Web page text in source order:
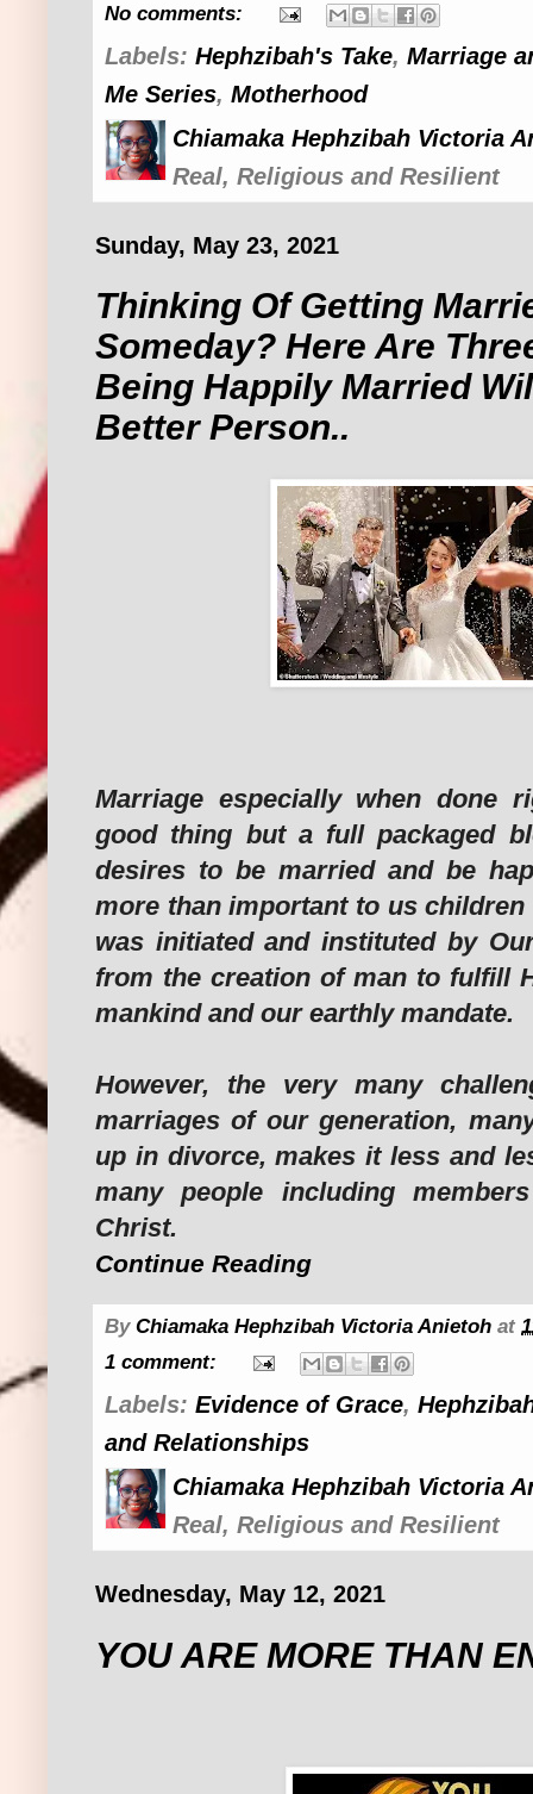
No comments:
Labels: Hephzibah's Take, Marriage
Me Series, Motherhood
Chiamaka Hephzibah Victoria
Real, Religious and Resilient
Sunday, May 23, 2021
Thinking Of Getting
Someday? Here Are
Being Happily Married
Better Person..
Marriage especially when done
good thing but a full packaged
desires to be married and be
more than important to us children
was initiated and instituted by
from the creation of man to fulfill
mankind and our earthly mandate.
However, the very many
marriages of our generation,
up in divorce, makes it less and
many people including
Christ.
Continue Reading
By Chiamaka Hephzibah Victoria Anietoh at
1 comment:
Labels: Evidence of Grace,
and Relationships
Chiamaka Hephzibah Victoria
Real, Religious and Resilient
Wednesday, May 12, 2021
YOU ARE MORE THAN